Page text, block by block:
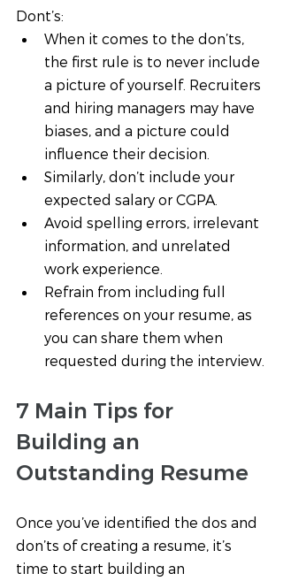
Dont’s:
When it comes to the don’ts,
the first rule is to never include
a picture of yourself. Recruiters
and hiring managers may have
biases, and a picture could
influence their decision.
Similarly, don’t include your
expected salary or CGPA.
Avoid spelling errors, irrelevant
information, and unrelated
work experience.
Refrain from including full
references on your resume, as
you can share them when
requested during the interview.
7 Main Tips for
Building an
Outstanding Resume
Once you’ve identified the dos and
don’ts of creating a resume, it’s
time to start building an